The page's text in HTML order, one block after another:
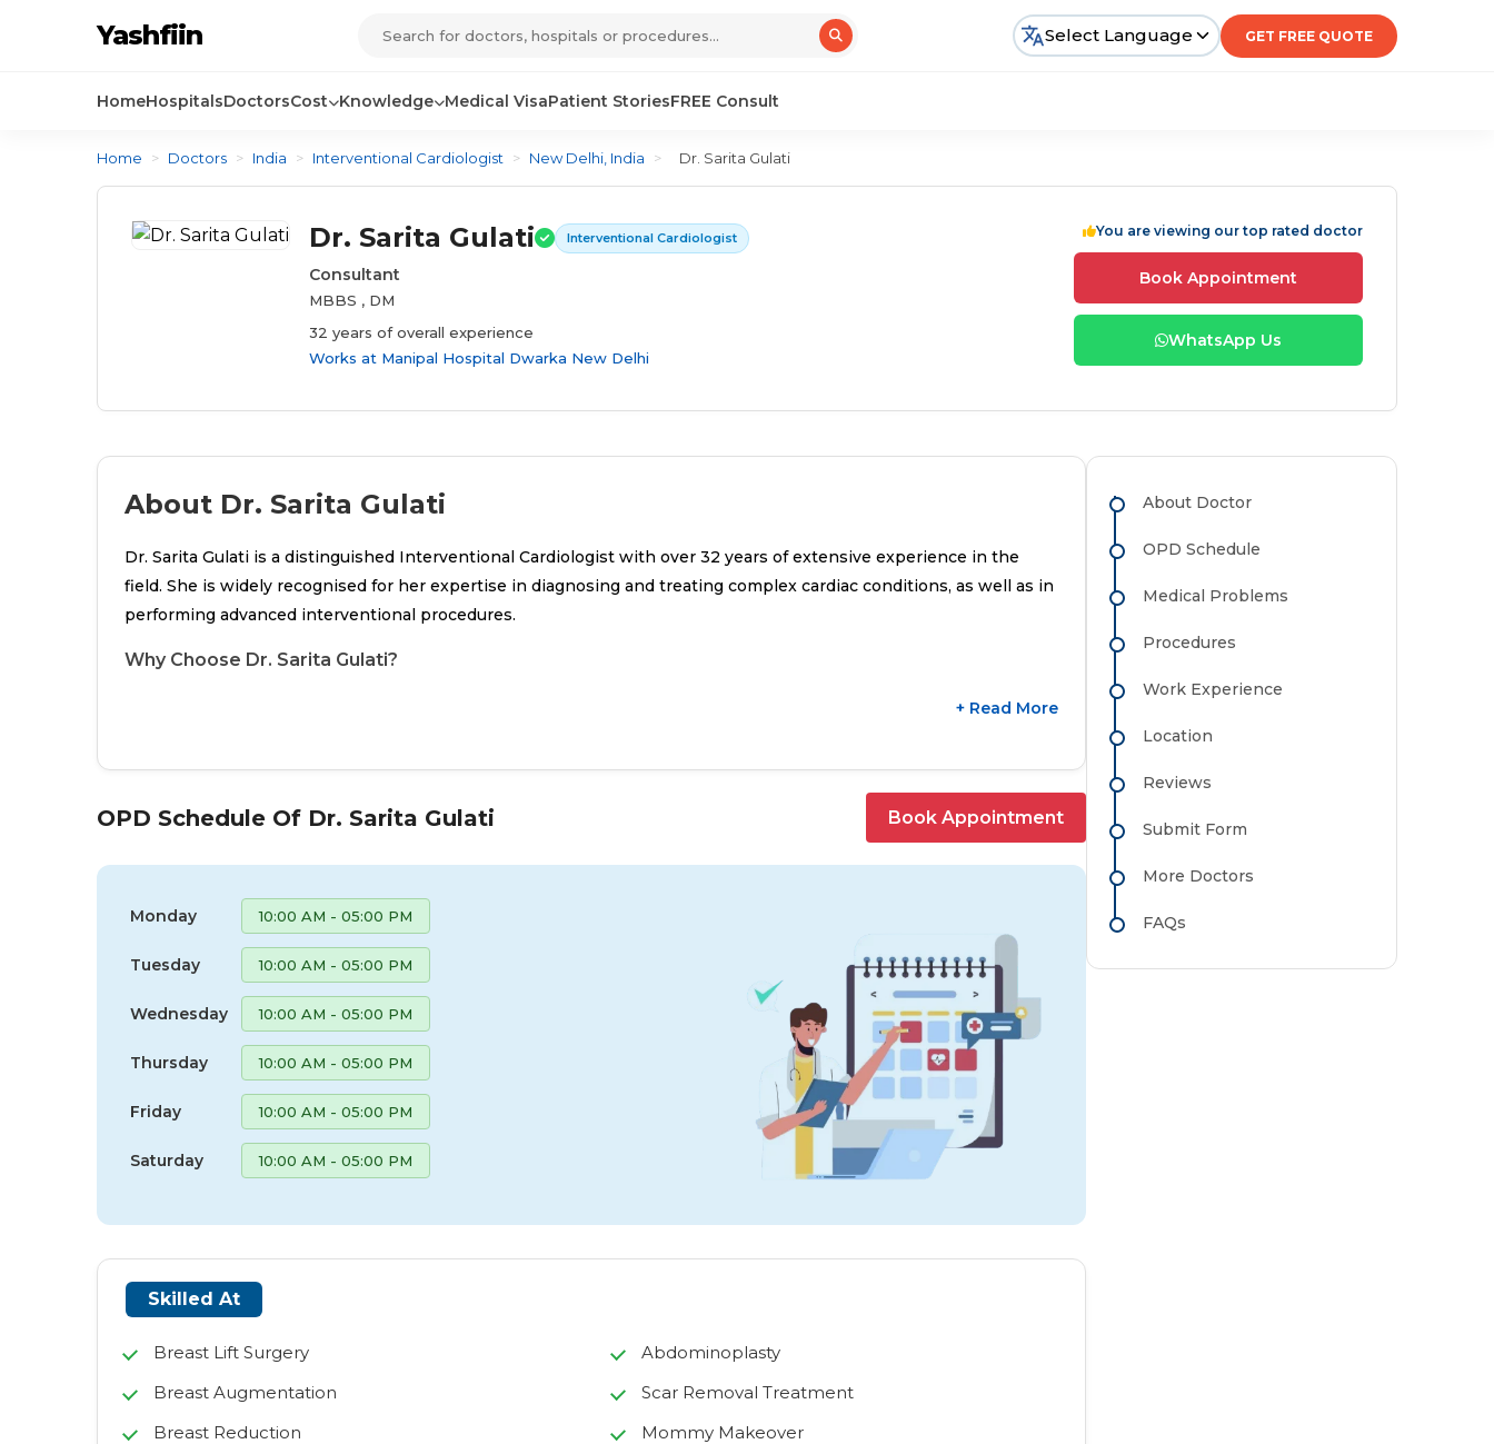
Yashfiin Select Language GET FREE QUOTE
HomeHospitalsDoctorsCost Knowledge Medical VisaPatient StoriesFREE Consult
Home > Doctors > India > Interventional Cardiologist > New Delhi, India > Dr. Sarita Gulati
Dr. Sarita Gulati Interventional Cardiologist
Consultant
MBBS , DM
32 years of overall experience
Works at Manipal Hospital Dwarka New Delhi
You are viewing our top rated doctor
Book Appointment
WhatsApp Us
About Dr. Sarita Gulati
Dr. Sarita Gulati is a distinguished Interventional Cardiologist with over 32 years of extensive experience in the
field. She is widely recognised for her expertise in diagnosing and treating complex cardiac conditions, as well as in
performing advanced interventional procedures.
Why Choose Dr. Sarita Gulati?
+ Read More
OPD Schedule Of Dr. Sarita Gulati Book Appointment
Monday 10:00 AM - 05:00 PM
Tuesday 10:00 AM - 05:00 PM
Wednesday 10:00 AM - 05:00 PM
Thursday 10:00 AM - 05:00 PM
Friday 10:00 AM - 05:00 PM
Saturday 10:00 AM - 05:00 PM
Skilled At
Breast Lift Surgery
Breast Augmentation
Breast Reduction
Abdominoplasty
Scar Removal Treatment
Mommy Makeover
About Doctor
OPD Schedule
Medical Problems
Procedures
Work Experience
Location
Reviews
Submit Form
More Doctors
FAQs